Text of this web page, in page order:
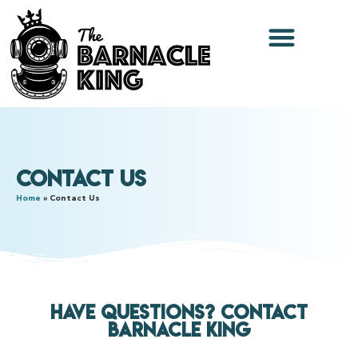
Contact Us
Home » Contact Us
Have Questions? Contact
Barnacle King